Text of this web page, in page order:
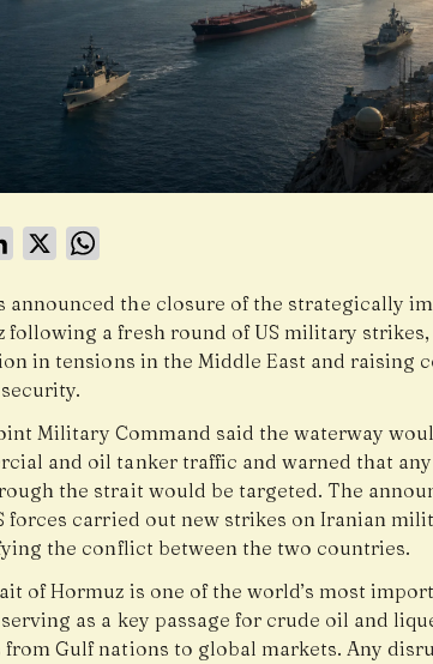
LinkedIn
X
announced the closure of the strategically
following a fresh round of US military
in tensions in the Middle East and raising
Military Command said the waterway
and oil tanker traffic and warned that
the strait would be targeted. The
forces carried out new strikes on Iranian
the conflict between the two countries.
of Hormuz is one of the world’s most
as a key passage for crude oil and
from Gulf nations to global markets. Any